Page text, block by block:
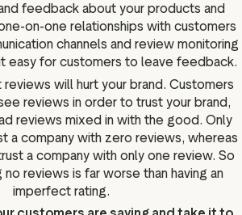
feedback about your products and
on-one relationships with customers
channels and review monitoring
easy for customers to leave feedback.
reviews will hurt your brand. Customers
reviews in order to trust your brand,
reviews mixed in with the good. Only
a company with zero reviews, whereas
a company with only one review. So
no reviews is far worse than having an
imperfect rating.